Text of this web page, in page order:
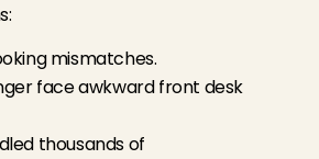
mismatches.
face awkward front desk
thousands of